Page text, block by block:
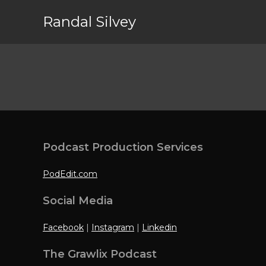
Randal Silvey
Podcast Production Services
PodEdit.com
Social Media
Facebook | Instagram | Linkedin
The Grawlix Podcast